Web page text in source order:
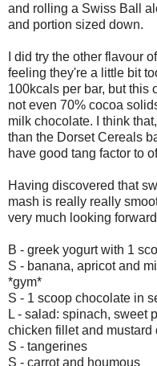
and rolling a Swiss Ball
and portion sized down.
I did try the other flavour
feeling they're a little bit
100kcals per bar, but this
not even 70% cocoa
milk chocolate. I think
than the Dorset Cereals
have good tang factor to
Having discovered that
mash is really really
very much looking
B - greek yogurt with 1
S - banana, apricot and
*gym*
S - 1 scoop chocolate in
L - salad: spinach, sweet
chicken fillet and mustard
S - tangerines
S - carrot and houmous